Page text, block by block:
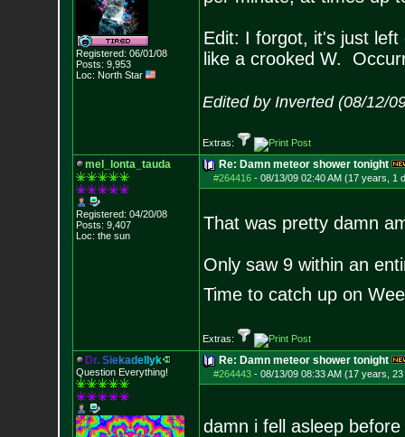
Registered: 06/01/08
Posts: 9,953
Loc: North Star
Edit: I forgot, it's just left
like a crooked W.
Edited by Inverted (08/12/
Extras:
mel_lonta_tauda
Registered: 04/20/08
Posts: 9,407
Loc: the sun
Re: Damn meteor shower tonight
#264416- 08/13/09 02:40 AM (17 years, 1
That was pretty damn
Only saw 9 within an
Time to catch up on
Extras:
Dr. Siekadel yk
Question Everything!
Re: Damn meteor shower tonight
#264443- 08/13/09 08:33 AM (17 years,
damn i fell asleep